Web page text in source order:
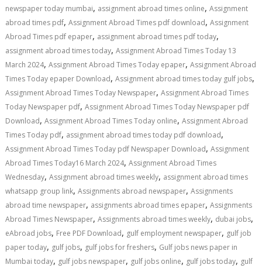
newspaper today mumbai, assignment abroad times online,Assignment
abroad times pdf,Assignment Abroad Times pdf download,Assignment
Abroad Times pdf epaper, assignment abroad times pdf today,
assignment abroad times today,Assignment Abroad Times Today 13
March 2024,Assignment Abroad Times Today epaper,Assignment Abroad
Times Today epaper Download,Assignment abroad times today gulf jobs,
Assignment Abroad Times Today Newspaper,Assignment Abroad Times
Today Newspaper pdf,Assignment Abroad Times Today Newspaper pdf
Download,Assignment Abroad Times Today online,Assignment Abroad
Times Today pdf, assignment abroad times today pdf download,
Assignment Abroad Times Today pdf Newspaper Download,Assignment
Abroad Times Today16 March 2024,Assignment Abroad Times
Wednesday,Assignment abroad times weekly, assignment abroad times
whatsapp group link,Assignments abroad newspaper,Assignments
abroad time newspaper, assignments abroad times epaper,Assignments
Abroad Times Newspaper,Assignments abroad times weekly, dubai jobs,
eAbroad jobs, Free PDF Download, gulf employment newspaper, gulf job
paper today, gulf jobs, gulf jobs for freshers, Gulf jobs news paper in
Mumbai today, gulf jobs newspaper, gulf jobs online, gulf jobs today, gulf